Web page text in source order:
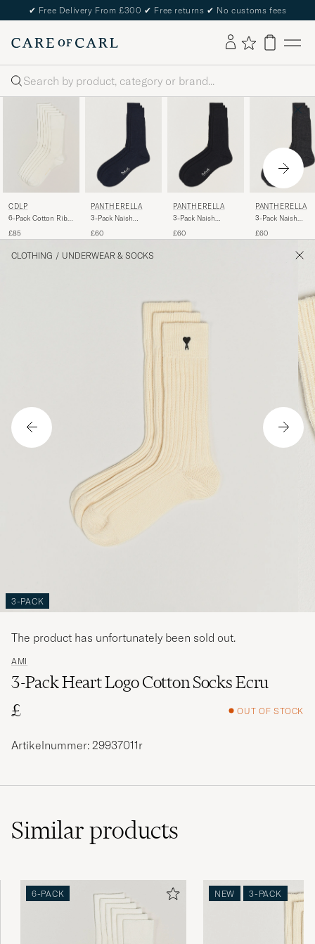
✔ Free Delivery From £300 ✔ Free returns ✔ No customs fees
Search
CDLP
6-Pack Cotton Rib
£85
PANTHERELLA
3-Pack Naish
Navy
£60
PANTHERELLA
3-Pack Naish
Black
£60
PANTHERELLA
3-Pack Naish
Charcoal
£60
CLOTHING / UNDERWEAR & SOCKS
3-PACK
AMI
3-Pack Heart Logo Cotton Socks Ecru
£
OUT OF STOCK
The product has unfortunately been sold out.
Artikelnummer: 29937011r
Similarproducts
6-PACK NEW 3-PACK